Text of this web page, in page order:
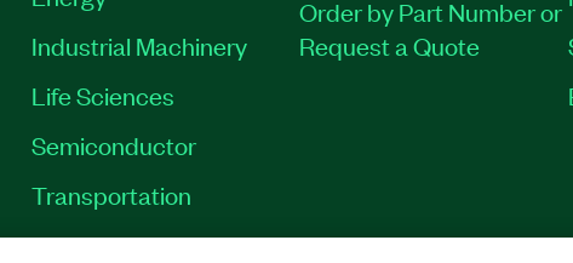
Industrial Machinery
Life Sciences
Semiconductor
Transportation
Order by Part Number or
Request a Quote